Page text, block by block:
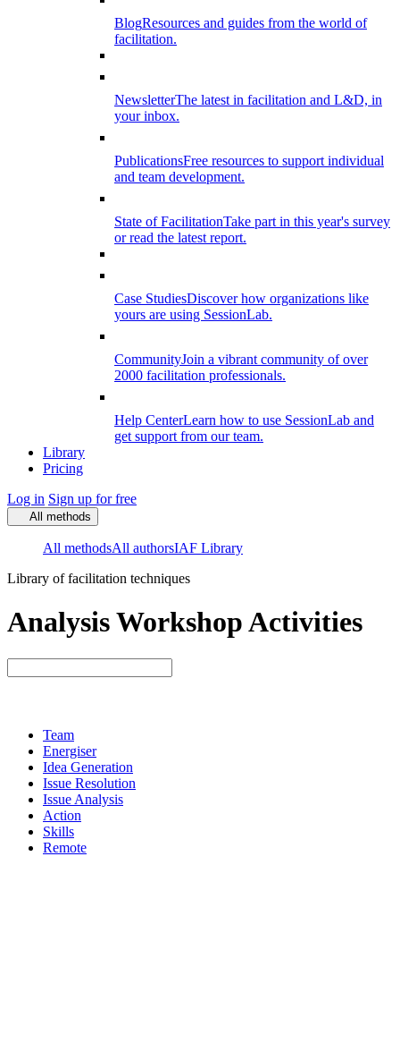
BlogResources and guides from the world of
facilitation.
NewsletterThe latest in facilitation and L&D, in
your inbox.
PublicationsFree resources to support individual
and team development.
State of FacilitationTake part in this year's survey
or read the latest report.
Case StudiesDiscover how organizations like
yours are using SessionLab.
CommunityJoin a vibrant community of over
2000 facilitation professionals.
Help CenterLearn how to use SessionLab and
get support from our team.
Library
Pricing
Log in Sign up for free
All methods
All methodsAll authorsIAF Library
Library of facilitation techniques
Analysis Workshop Activities
Team
Energiser
Idea Generation
Issue Resolution
Issue Analysis
Action
Skills
Remote